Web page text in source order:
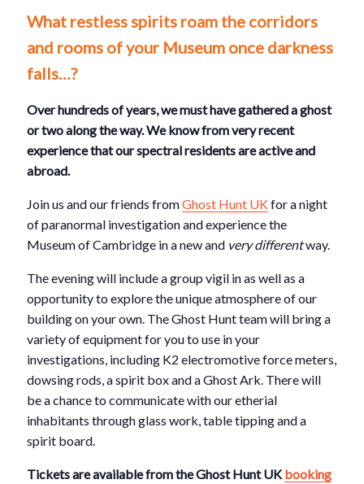
What restless spirits roam the corridors
and rooms of your Museum once darkness
falls…?
Over hundreds of years, we must have gathered a ghost
or two along the way. We know from very recent
experience that our spectral residents are active and
abroad.
Join us and our friends fromGhost Hunt UKfor a night
of paranormal investigation and experience the
Museum of Cambridge in a new and very differentway.
The evening will include a group vigil in as well as a
opportunity to explore the unique atmosphere of our
building on your own. The Ghost Hunt team will bring a
variety of equipment for you to use in your
investigations, including K2 electromotive force meters,
dowsing rods, a spirit box and a Ghost Ark. There will
be a chance to communicate with our etherial
inhabitants through glass work, table tipping and a
spirit board.
Tickets are available from the Ghost Hunt UKbooking